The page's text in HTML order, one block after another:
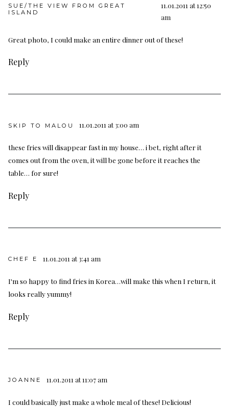
SUE/THE VIEW FROM GREAT
ISLAND
11.01.2011 at 12:50
am
Great photo, I could make an entire dinner out of these!
Reply
SKIP TO MALOU 11.01.2011 at 3:00 am
these fries will disappear fast in my house… i bet, right after it
comes out from the oven, it will be gone before it reaches the
table… for sure!
Reply
CHEF E 11.01.2011 at 3:41 am
I'm so happy to find fries in Korea…will make this when I return, it
looks really yummy!
Reply
JOANNE 11.01.2011 at 11:07 am
I could basically just make a whole meal of these! Delicious!